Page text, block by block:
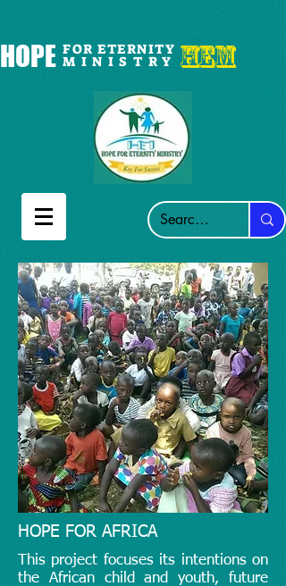
HEM
HOPE FOR ETERNITY
M I N I S T R Y
HOPE FOR AFRICA
This project focuses its intentions on
the African child and youth, future